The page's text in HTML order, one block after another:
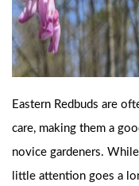
Eastern Redbuds are
care, making them a
novice gardeners.
little attention goes a